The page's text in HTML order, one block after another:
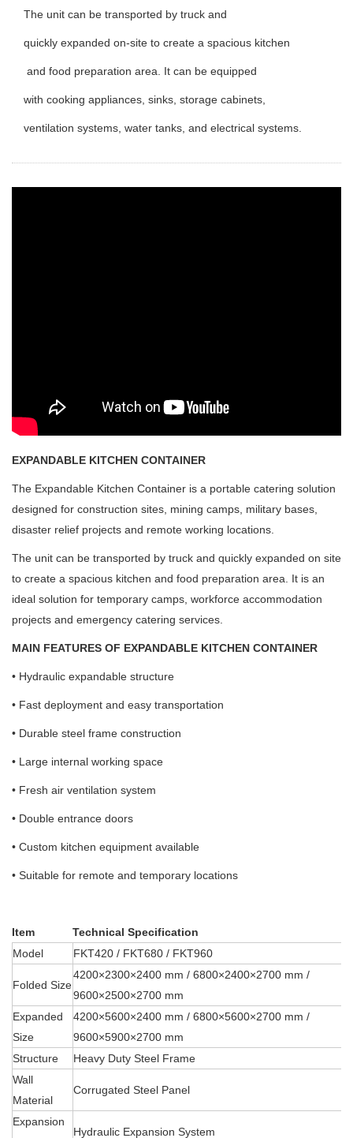
The unit can be transported by truck and
quickly expanded on-site to create a spacious kitchen
and food preparation area. It can be equipped
with cooking appliances, sinks, storage cabinets,
ventilation systems, water tanks, and electrical systems.
EXPANDABLE KITCHEN CONTAINER
The Expandable Kitchen Container is a portable catering solution
designed for construction sites, mining camps, military bases,
disaster relief projects and remote working locations.
The unit can be transported by truck and quickly expanded on site
to create a spacious kitchen and food preparation area. It is an
ideal solution for temporary camps, workforce accommodation
projects and emergency catering services.
MAIN FEATURES OF EXPANDABLE KITCHEN CONTAINER
• Hydraulic expandable structure
• Fast deployment and easy transportation
• Durable steel frame construction
• Large internal working space
• Fresh air ventilation system
• Double entrance doors
• Custom kitchen equipment available
• Suitable for remote and temporary locations
Item
Technical Specification
Model
FKT420 / FKT680 / FKT960
Folded Size
4200×2300×2400 mm / 6800×2400×2700 mm /
9600×2500×2700 mm
Expanded
Size
4200×5600×2400 mm / 6800×5600×2700 mm /
9600×5900×2700 mm
Structure
Heavy Duty Steel Frame
Wall
Material
Corrugated Steel Panel
Expansion
Hydraulic Expansion System